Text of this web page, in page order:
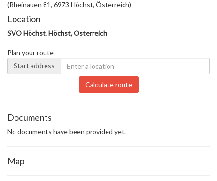
(Rheinauen 81, 6973 Höchst, Österreich)
Location
SVÖ Höchst, Höchst, Österreich
Plan your route
Start address
Calculate route
Documents
No documents have been provided yet.
Map